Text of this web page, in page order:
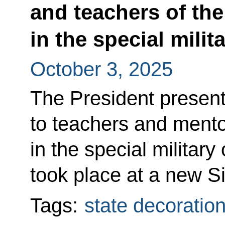
and teachers of
in the special
October 3, 2025
The President
to teachers and
in the special military
took place at a new
Tags: state